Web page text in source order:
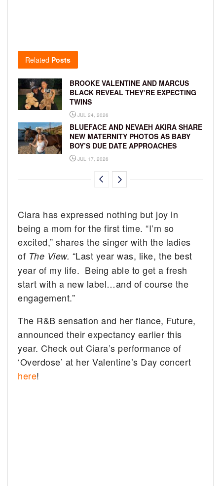
Related Posts
BROOKE VALENTINE AND MARCUS
BLACK REVEAL THEY’RE EXPECTING
TWINS
JUL 24, 2026
BLUEFACE AND NEVAEH AKIRA SHARE
NEW MATERNITY PHOTOS AS BABY
BOY’S DUE DATE APPROACHES
JUL 17, 2026
Ciara has expressed nothing but joy in
being a mom for the first time. “I’m so
excited,” shares the singer with the ladies
of The View. “Last year was, like, the best
year of my life. Being able to get a fresh
start with a new label…and of course the
engagement.”
The R&B sensation and her fiance, Future,
announced their expectancy earlier this
year. Check out Ciara’s performance of
‘Overdose’ at her Valentine’s Day concert
here!